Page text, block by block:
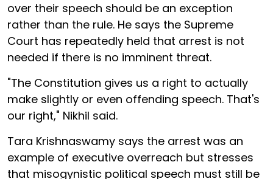
over their speech should be an exception
rather than the rule. He says the Supreme
Court has repeatedly held that arrest is not
needed if there is no imminent threat.
"The Constitution gives us a right to actually
make slightly or even offending speech. That's
our right," Nikhil said.
Tara Krishnaswamy says the arrest was an
example of executive overreach but stresses
that misogynistic political speech must still be